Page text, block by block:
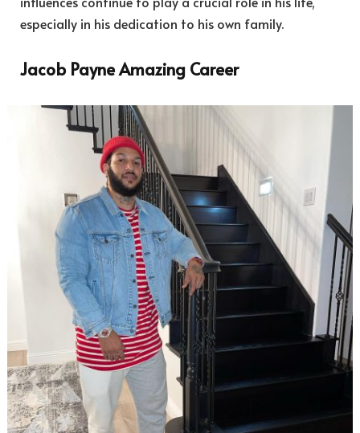
especially in his dedication to his own family.
Jacob Payne Amazing Career